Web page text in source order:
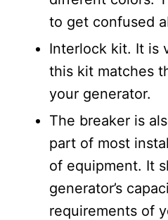
to get confused
Interlock kit. It is
this kit matches
your generator.
The breaker is
part of most
of equipment. It
generator’s
requirements of